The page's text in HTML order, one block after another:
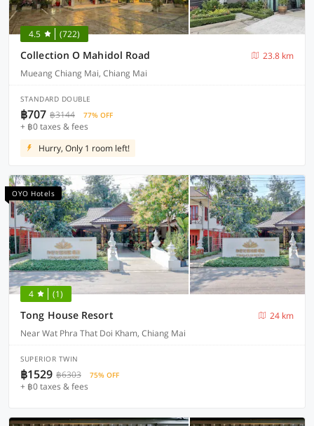
4.5 (722)
Collection O Mahidol Road
23.8 km
Mueang Chiang Mai, Chiang Mai
STANDARD DOUBLE
฿707 ฿3144 77% OFF
+ ฿0 taxes & fees
Hurry, Only 1 room left!
OYO Hotels
4 (1)
Tong House Resort
24 km
Near Wat Phra That Doi Kham, Chiang Mai
SUPERIOR TWIN
฿1529 ฿6303 75% OFF
+ ฿0 taxes & fees